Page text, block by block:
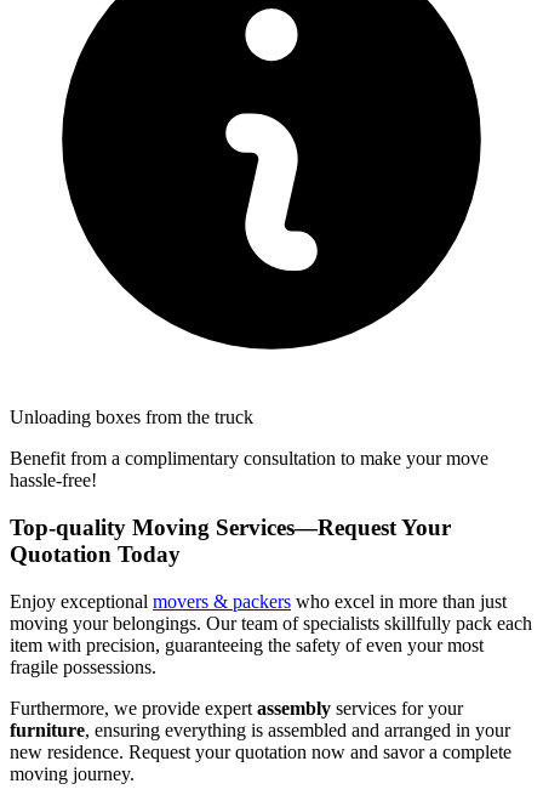
Unloading boxes from the truck
Benefit from a complimentary consultation to make your move
hassle-free!
Top-quality Moving Services—Request Your
Quotation Today
Enjoy exceptional movers & packers who excel in more than just
moving your belongings. Our team of specialists skillfully pack each
item with precision, guaranteeing the safety of even your most
fragile possessions.
Furthermore, we provide expert assembly services for your
furniture, ensuring everything is assembled and arranged in your
new residence. Request your quotation now and savor a complete
moving journey.